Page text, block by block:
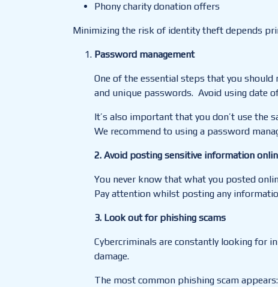
Phony charity donation offers
Minimizing the risk of identity theft depends
Password management
One of the essential steps that you should
and unique passwords. Avoid using date
It’s also important that you don’t use the
We recommend to using a password
2. Avoid posting sensitive information
You never know that what you posted
Pay attention whilst posting any
3. Look out for phishing scams
Cybercriminals are constantly looking for
damage.
The most common phishing scam appears: